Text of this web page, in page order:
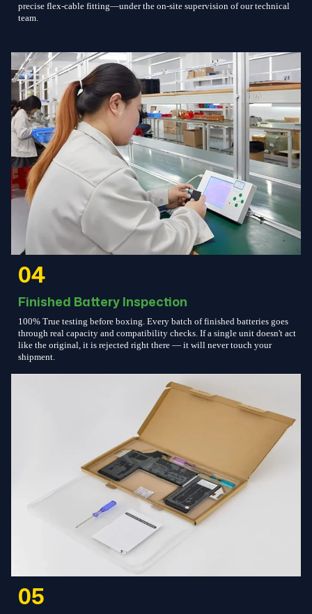
precise flex-cable fitting—under the on-site supervision of our technical
team.
04
Finished Battery Inspection
100% True testing before boxing. Every batch of finished batteries goes
through real capacity and compatibility checks. If a single unit doesn't act
like the original, it is rejected right there — it will never touch your
shipment.
05